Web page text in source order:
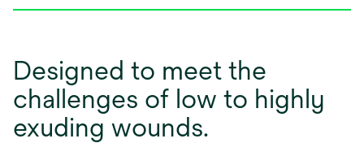
Designed to meet the
challenges of low to highly
exuding wounds.